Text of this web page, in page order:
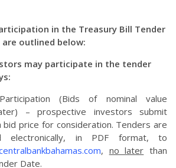
in the Treasury Bill Tender
are outlined below:
may participate in the tender
(Bids of nominal value
– prospective investors submit
price for consideration. Tenders are
in PDF format, to
, no later than
Date.